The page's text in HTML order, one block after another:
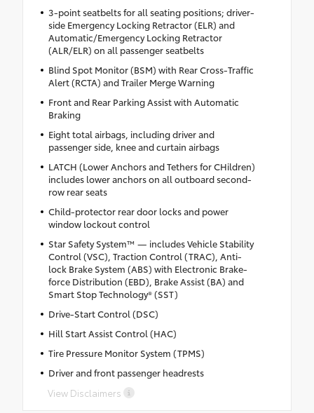
3-point seatbelts for all seating positions; driver-
side Emergency Locking Retractor (ELR) and
Automatic/Emergency Locking Retractor
(ALR/ELR) on all passenger seatbelts
Blind Spot Monitor (BSM) with Rear Cross-Traffic
Alert (RCTA) and Trailer Merge Warning
Front and Rear Parking Assist with Automatic
Braking
Eight total airbags, including driver and
passenger side, knee and curtain airbags
LATCH (Lower Anchors and Tethers for CHildren)
includes lower anchors on all outboard second-
row rear seats
Child-protector rear door locks and power
window lockout control
Star Safety System™ — includes Vehicle Stability
Control (VSC), Traction Control (TRAC), Anti-
lock Brake System (ABS) with Electronic Brake-
force Distribution (EBD), Brake Assist (BA) and
Smart Stop Technology® (SST)
Drive-Start Control (DSC)
Hill Start Assist Control (HAC)
Tire Pressure Monitor System (TPMS)
Driver and front passenger headrests
View Disclaimers